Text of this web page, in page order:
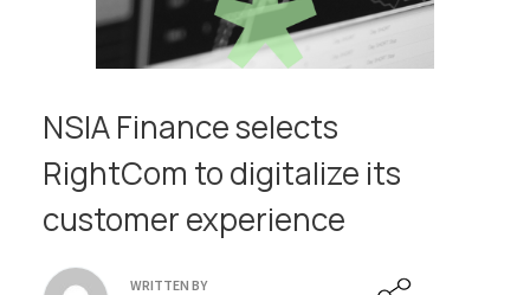
NSIA Finance selects
RightCom to digitalize its
customer experience
WRITTEN BY